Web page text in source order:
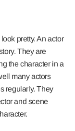
pretty. An actor
They are
the character in a
many actors
regularly. They
and scene